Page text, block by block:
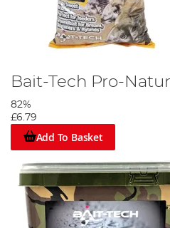
Bait-Tech Pro-
82%
£6.79
Add To Basket